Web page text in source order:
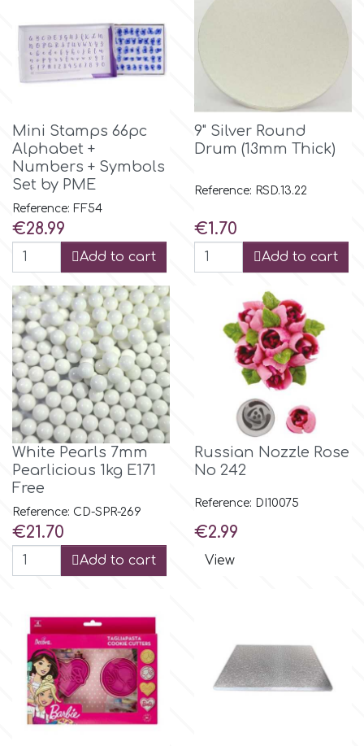
m
Manetti
Martellato
Marvelous Molds
o
Olympus Fields
p
P4H
Patchwork Cutters
Pavoni
Petal Crafts
PME Cake
Mini Stamps 66pc
Alphabet +
Numbers + Symbols
Set by PME
Reference: FF54
Price
€28.99
Add to cart
9" Silver Round
Drum (13mm Thick)
Reference: RSD.13.22
Price
€1.70
Add to cart
White Pearls 7mm
Pearlicious 1kg E171
Free
Reference: CD-SPR-269
Price
€21.70
Add to cart
Russian Nozzle Rose
No 242
Reference: DI10075
Price
€2.99
View